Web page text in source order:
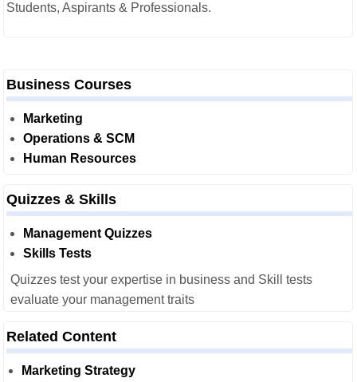
Students, Aspirants & Professionals.
Business Courses
Marketing
Operations & SCM
Human Resources
Quizzes & Skills
Management Quizzes
Skills Tests
Quizzes test your expertise in business and Skill tests
evaluate your management traits
Related Content
Marketing Strategy